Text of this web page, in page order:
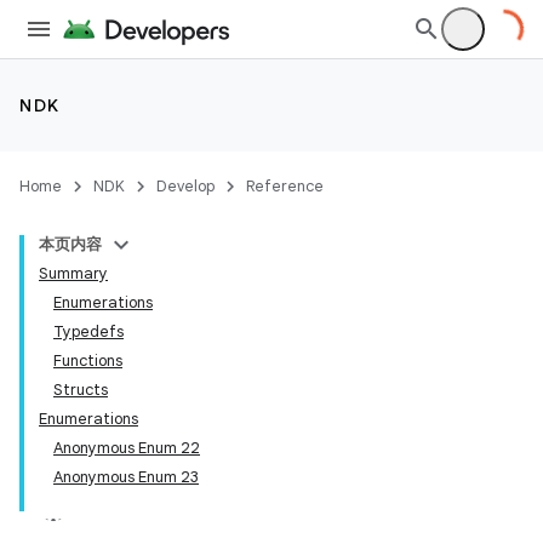
NDK
Home NDK Develop Reference
本页内容
Summary
Enumerations
Typedefs
Functions
Structs
Enumerations
Anonymous Enum 22
Anonymous Enum 23